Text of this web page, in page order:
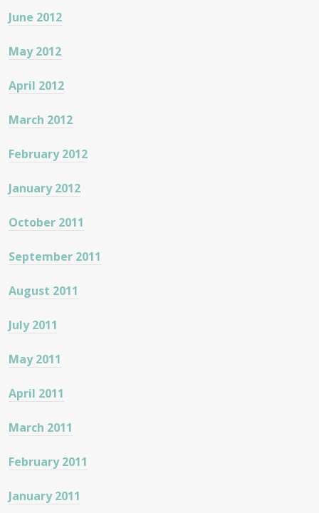
June 2012
May 2012
April 2012
March 2012
February 2012
January 2012
October 2011
September 2011
August 2011
July 2011
May 2011
April 2011
March 2011
February 2011
January 2011